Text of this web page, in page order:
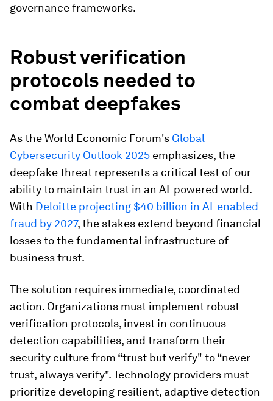
governance frameworks.
Robust verification
protocols needed to
combat deepfakes
As the World Economic Forum's Global
Cybersecurity Outlook 2025 emphasizes, the
deepfake threat represents a critical test of our
ability to maintain trust in an AI-powered world.
With Deloitte projecting $40 billion in AI-enabled
fraud by 2027, the stakes extend beyond financial
losses to the fundamental infrastructure of
business trust.
The solution requires immediate, coordinated
action. Organizations must implement robust
verification protocols, invest in continuous
detection capabilities, and transform their
security culture from “trust but verify" to “never
trust, always verify". Technology providers must
prioritize developing resilient, adaptive detection